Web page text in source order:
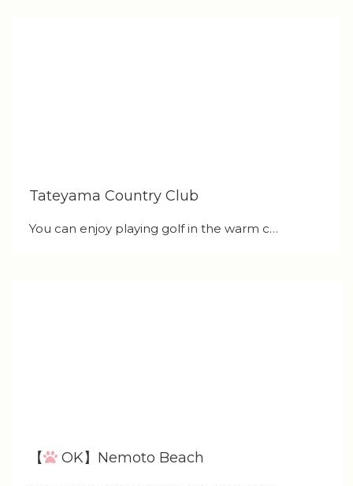
Tateyama Country Club
You can enjoy playing golf in the warm c…
【 OK】Nemoto Beach